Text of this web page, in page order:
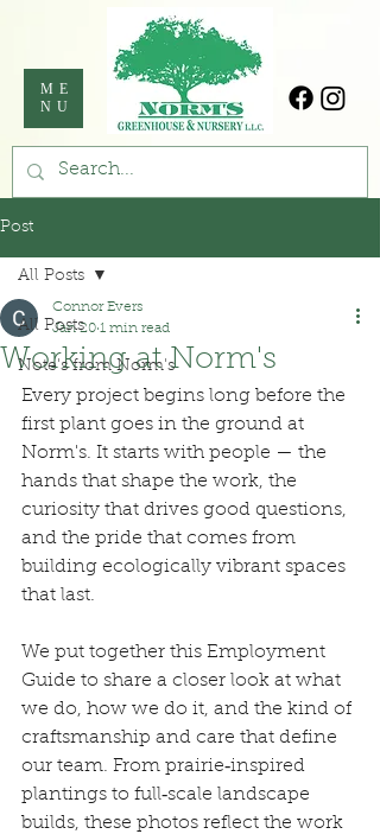
ME
NU
Post
All Posts
Note's from Norm's
All Posts
Working at Norm's
Connor Evers
Jan 20 1 min read
Every project begins long before the
first plant goes in the ground at
Norm's. It starts with people — the
hands that shape the work, the
curiosity that drives good questions,
and the pride that comes from
building ecologically vibrant spaces
that last.
We put together this Employment
Guide to share a closer look at what
we do, how we do it, and the kind of
craftsmanship and care that define
our team. From prairie‑inspired
plantings to full‑scale landscape
builds, these photos reflect the work